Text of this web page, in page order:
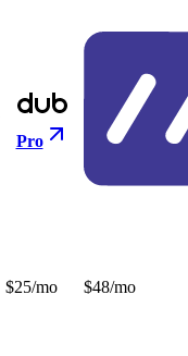
Pro
$25/mo $48/mo